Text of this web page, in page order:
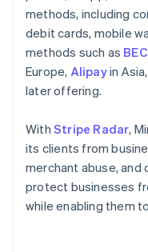
methods, including
debit cards, mobile
methods such as
Europe, Alipayin
later offering.
With Stripe Radar,
its clients from
merchant abuse, and
protect businesses
while enabling them